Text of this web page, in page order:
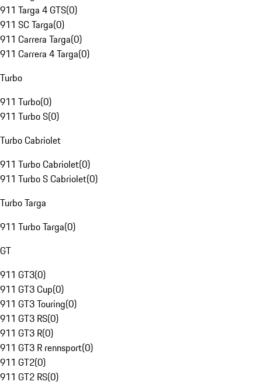
911 Targa 4 GTS(0)
911 SC Targa(0)
911 Carrera Targa(0)
911 Carrera 4 Targa(0)
Turbo
911 Turbo(0)
911 Turbo S(0)
Turbo Cabriolet
911 Turbo Cabriolet(0)
911 Turbo S Cabriolet(0)
Turbo Targa
911 Turbo Targa(0)
GT
911 GT3(0)
911 GT3 Cup(0)
911 GT3 Touring(0)
911 GT3 RS(0)
911 GT3 R(0)
911 GT3 R rennsport(0)
911 GT2(0)
911 GT2 RS(0)